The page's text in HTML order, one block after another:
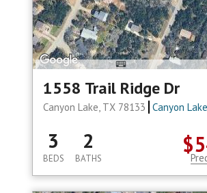
1558 Trail Ridge Dr
Canyon Lake, TX 78133 Canyon
3
BEDS
2
BATHS